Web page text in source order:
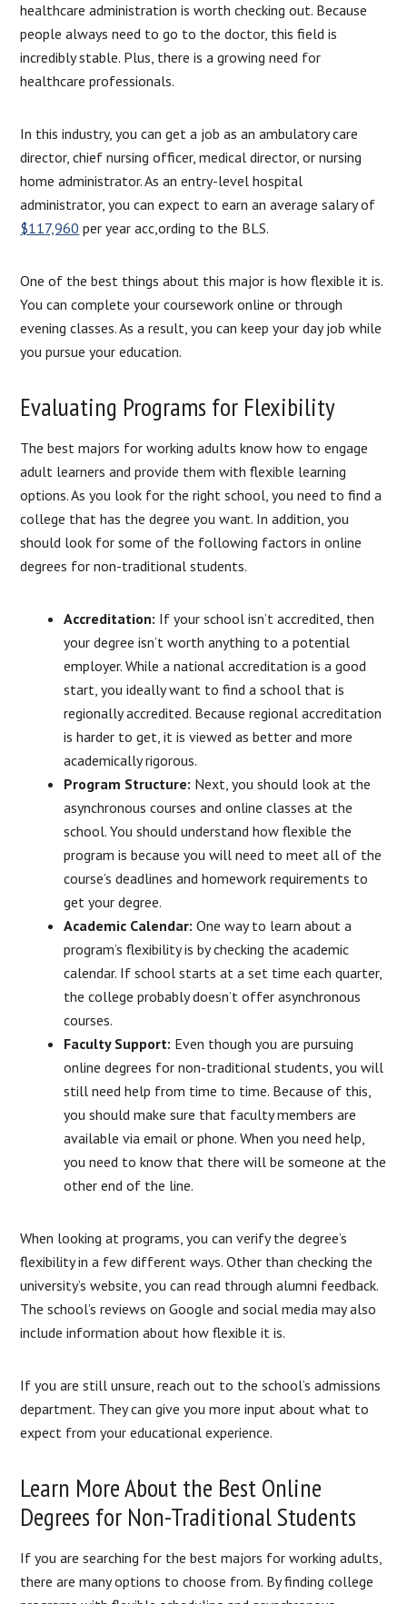
healthcare administration is worth checking out. Because
people always need to go to the doctor, this field is
incredibly stable. Plus, there is a growing need for
healthcare professionals.
In this industry, you can get a job as an ambulatory care
director, chief nursing officer, medical director, or nursing
home administrator. As an entry-level hospital
administrator, you can expect to earn an average salary of
$117,960 per year acc,ording to the BLS.
One of the best things about this major is how flexible it is.
You can complete your coursework online or through
evening classes. As a result, you can keep your day job while
you pursue your education.
Evaluating Programs for Flexibility
The best majors for working adults know how to engage
adult learners and provide them with flexible learning
options. As you look for the right school, you need to find a
college that has the degree you want. In addition, you
should look for some of the following factors in online
degrees for non-traditional students.
Accreditation: If your school isn’t accredited, then
your degree isn’t worth anything to a potential
employer. While a national accreditation is a good
start, you ideally want to find a school that is
regionally accredited. Because regional accreditation
is harder to get, it is viewed as better and more
academically rigorous.
Program Structure: Next, you should look at the
asynchronous courses and online classes at the
school. You should understand how flexible the
program is because you will need to meet all of the
course’s deadlines and homework requirements to
get your degree.
Academic Calendar: One way to learn about a
program’s flexibility is by checking the academic
calendar. If school starts at a set time each quarter,
the college probably doesn’t offer asynchronous
courses.
Faculty Support: Even though you are pursuing
online degrees for non-traditional students, you will
still need help from time to time. Because of this,
you should make sure that faculty members are
available via email or phone. When you need help,
you need to know that there will be someone at the
other end of the line.
When looking at programs, you can verify the degree’s
flexibility in a few different ways. Other than checking the
university’s website, you can read through alumni feedback.
The school’s reviews on Google and social media may also
include information about how flexible it is.
If you are still unsure, reach out to the school’s admissions
department. They can give you more input about what to
expect from your educational experience.
Learn More About the Best Online
Degrees for Non-Traditional Students
If you are searching for the best majors for working adults,
there are many options to choose from. By finding college